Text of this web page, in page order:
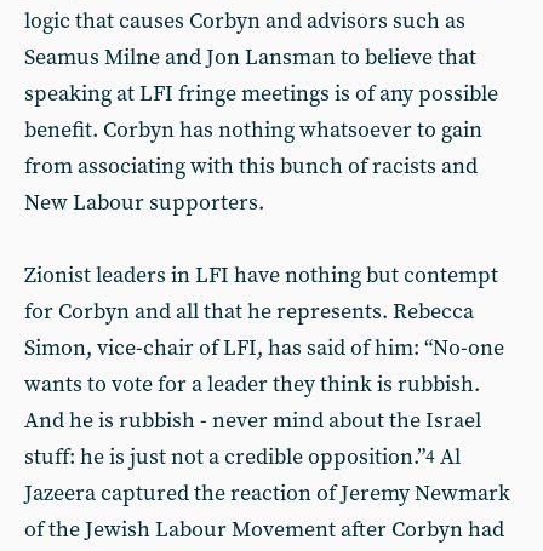
logic that causes Corbyn and advisors such as
Seamus Milne and Jon Lansman to believe that
speaking at LFI fringe meetings is of any possible
benefit. Corbyn has nothing whatsoever to gain
from associating with this bunch of racists and
New Labour supporters.
Zionist leaders in LFI have nothing but contempt
for Corbyn and all that he represents. Rebecca
Simon, vice-chair of LFI, has said of him: “No-one
wants to vote for a leader they think is rubbish.
And he is rubbish - never mind about the Israel
stuff: he is just not a credible opposition.”4 Al
Jazeera captured the reaction of Jeremy Newmark
of the Jewish Labour Movement after Corbyn had